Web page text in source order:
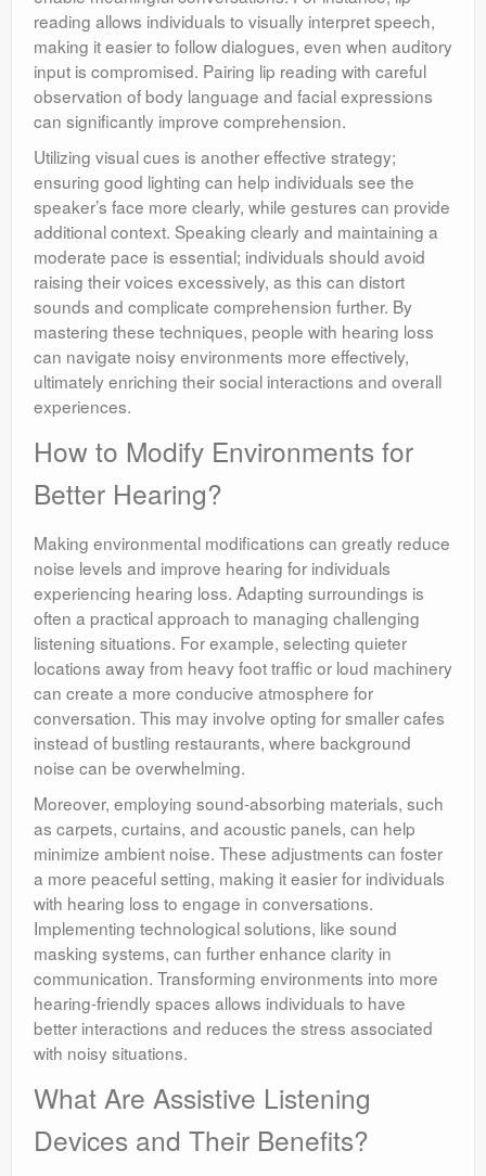
reading allows individuals to visually interpret speech,
making it easier to follow dialogues, even when auditory
input is compromised. Pairing lip reading with careful
observation of body language and facial expressions
can significantly improve comprehension.
Utilizing visual cues is another effective strategy;
ensuring good lighting can help individuals see the
speaker’s face more clearly, while gestures can provide
additional context. Speaking clearly and maintaining a
moderate pace is essential; individuals should avoid
raising their voices excessively, as this can distort
sounds and complicate comprehension further. By
mastering these techniques, people with hearing loss
can navigate noisy environments more effectively,
ultimately enriching their social interactions and overall
experiences.
How to Modify Environments for
Better Hearing?
Making environmental modifications can greatly reduce
noise levels and improve hearing for individuals
experiencing hearing loss. Adapting surroundings is
often a practical approach to managing challenging
listening situations. For example, selecting quieter
locations away from heavy foot traffic or loud machinery
can create a more conducive atmosphere for
conversation. This may involve opting for smaller cafes
instead of bustling restaurants, where background
noise can be overwhelming.
Moreover, employing sound-absorbing materials, such
as carpets, curtains, and acoustic panels, can help
minimize ambient noise. These adjustments can foster
a more peaceful setting, making it easier for individuals
with hearing loss to engage in conversations.
Implementing technological solutions, like sound
masking systems, can further enhance clarity in
communication. Transforming environments into more
hearing-friendly spaces allows individuals to have
better interactions and reduces the stress associated
with noisy situations.
What Are Assistive Listening
Devices and Their Benefits?